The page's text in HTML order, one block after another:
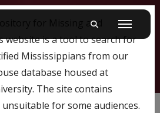
University Toggle mobile
Menu
for Missing and
website is a tool to search for
Mississippians from our
database housed at
The site contains
for some audiences.